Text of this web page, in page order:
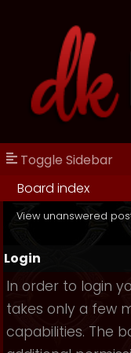
Toggle Sidebar
Board index
View unanswered
Login
In order to login
takes only a few
capabilities. The